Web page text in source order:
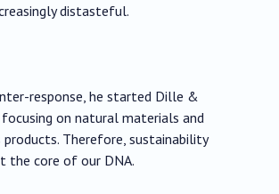
distasteful.
response, he started Dille &
on natural materials and
Therefore, sustainability
the core of our DNA.